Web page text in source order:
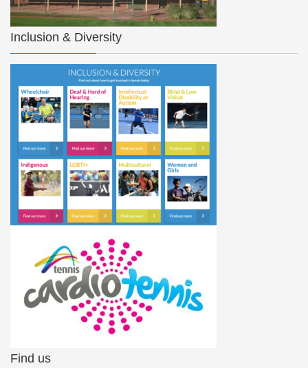
Inclusion & Diversity
Find us